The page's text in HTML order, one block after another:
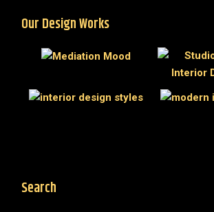
Our Design Works
Search